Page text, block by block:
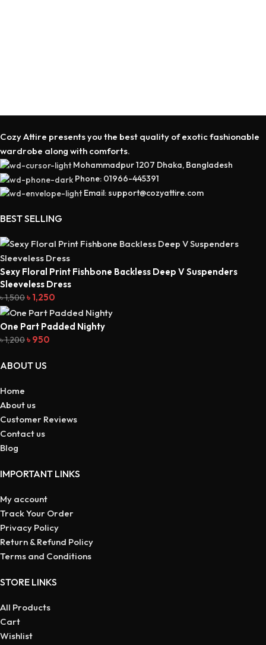
Cozy Attire presents you the best quality of exotic fashionable
wardrobe along with comforts.
Mohammadpur 1207 Dhaka, Bangladesh
Phone: 01966-445391
Email: support@cozyattire.com
BEST SELLING
Sexy Floral Print Fishbone Backless Deep V Suspenders
Sleeveless Dress
৳1,500৳ 1,250
One Part Padded Nighty
৳1,200৳ 950
ABOUT US
Home
About us
Customer Reviews
Contact us
Blog
IMPORTANT LINKS
My account
Track Your Order
Privacy Policy
Return & Refund Policy
Terms and Conditions
STORE LINKS
All Products
Cart
Wishlist